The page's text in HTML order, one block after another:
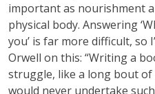
important as nourishment
physical body. Answering
you’ is far more difficult, so
Orwell on this: “Writing a
struggle, like a long bout of
would never undertake